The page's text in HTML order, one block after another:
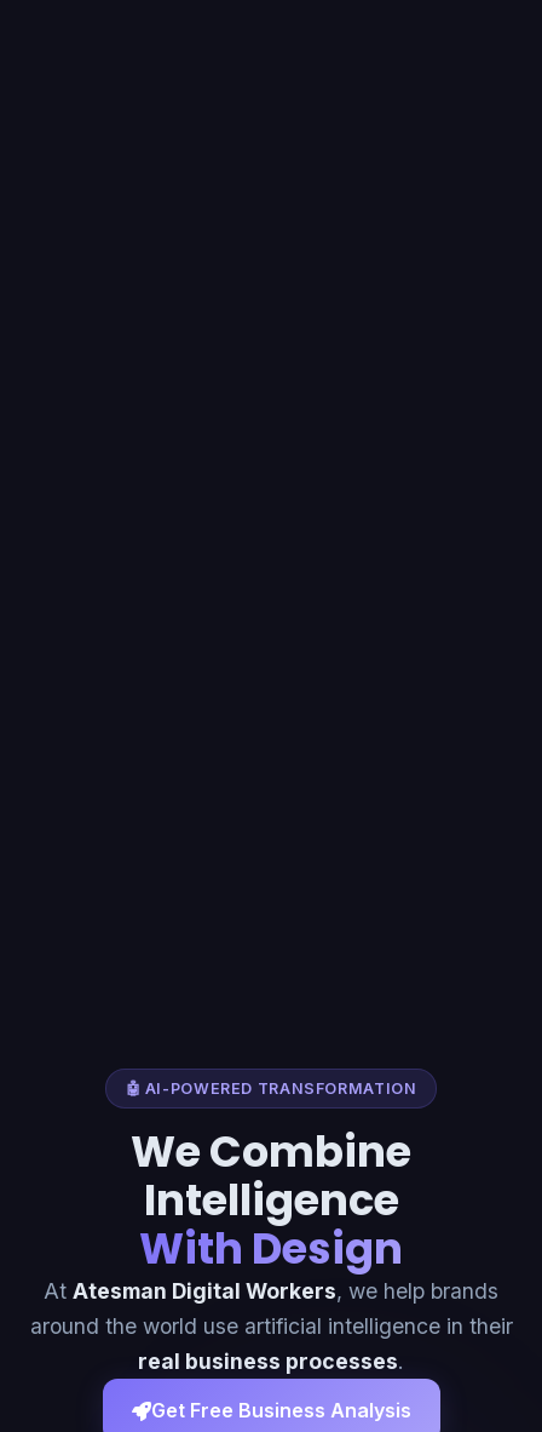
🤖 AI-POWERED TRANSFORMATION
We Combine
Intelligence
With Design
At Atesman Digital Workers, we help brands
around the world use artificial intelligence in their
real business processes.
Get Free Business Analysis